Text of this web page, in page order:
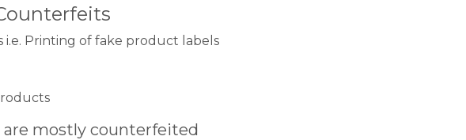
i.e. Printing of fake product labels
mostly counterfeited